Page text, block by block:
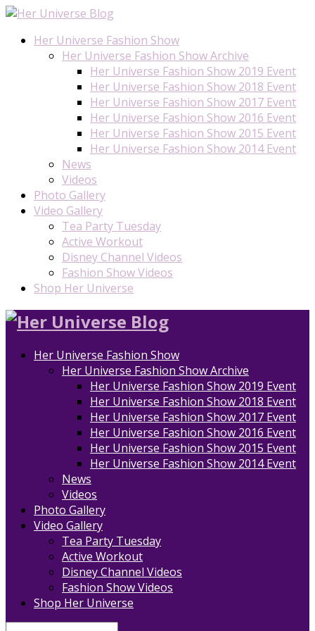
Her Universe Fashion Show
Her Universe Fashion Show Archive
Her Universe Fashion Show 2019 Event
Her Universe Fashion Show 2018 Event
Her Universe Fashion Show 2017 Event
Her Universe Fashion Show 2016 Event
Her Universe Fashion Show 2015 Event
Her Universe Fashion Show 2014 Event
News
Videos
Photo Gallery
Video Gallery
Tea Party Tuesday
Active Workout
Disney Channel Videos
Fashion Show Videos
Shop Her Universe
Her Universe Fashion Show
Her Universe Fashion Show Archive
Her Universe Fashion Show 2019 Event
Her Universe Fashion Show 2018 Event
Her Universe Fashion Show 2017 Event
Her Universe Fashion Show 2016 Event
Her Universe Fashion Show 2015 Event
Her Universe Fashion Show 2014 Event
News
Videos
Photo Gallery
Video Gallery
Tea Party Tuesday
Active Workout
Disney Channel Videos
Fashion Show Videos
Shop Her Universe